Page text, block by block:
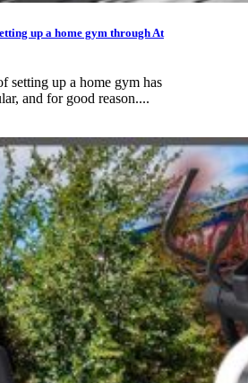
up a home gym through At
setting up a home gym has
and for good reason....